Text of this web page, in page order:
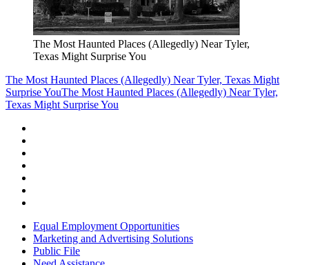
The Most Haunted Places (Allegedly) Near Tyler,
Texas Might Surprise You
The Most Haunted Places (Allegedly) Near Tyler, Texas Might
Surprise YouThe Most Haunted Places (Allegedly) Near Tyler,
Texas Might Surprise You
Equal Employment Opportunities
Marketing and Advertising Solutions
Public File